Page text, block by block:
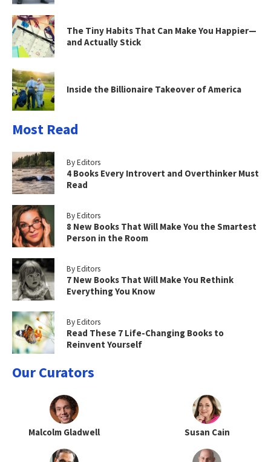
The Tiny Habits That Can Make You Happier—
and Actually Stick
Inside the Billionaire Takeover of America
Most Read
By Editors
4 Books Every Introvert and Overthinker Must
Read
By Editors
8 New Books That Will Make You the Smartest
Person in the Room
By Editors
7 New Books That Will Make You Rethink
Everything You Know
By Editors
Read These 7 Life-Changing Books to
Reinvent Yourself
Our Curators
Malcolm Gladwell Susan Cain